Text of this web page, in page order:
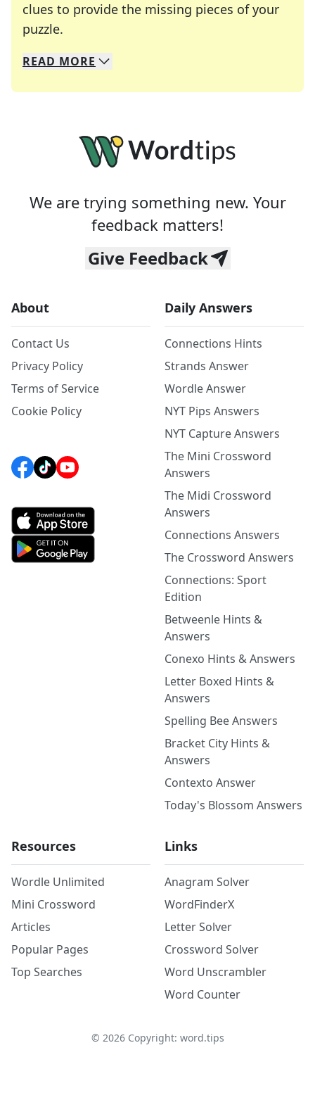
clues to provide the missing pieces of your
puzzle.
We specialize in solving many of your favorite
Whether you're a daily crossword enthusiast or
READ MORE
We are trying something new. Your
feedback matters!
Give Feedback
About
Contact Us
Privacy Policy
Terms of Service
Cookie Policy
Daily Answers
Connections Hints
Strands Answer
Wordle Answer
NYT Pips Answers
NYT Capture Answers
The Mini Crossword
Answers
The Midi Crossword
Answers
Connections Answers
The Crossword Answers
Connections: Sport
Edition
Betweenle Hints &
Answers
Conexo Hints & Answers
Letter Boxed Hints &
Answers
Spelling Bee Answers
Bracket City Hints &
Answers
Contexto Answer
Today's Blossom Answers
Resources
Wordle Unlimited
Mini Crossword
Articles
Popular Pages
Top Searches
Links
Anagram Solver
WordFinderX
Letter Solver
Crossword Solver
Word Unscrambler
Word Counter
© 2026Copyright: word.tips